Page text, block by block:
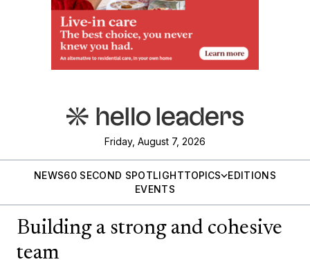
Friday, August 7, 2026
NEWS60 SECOND SPOTLIGHTTOPICS
EDITIONS
EVENTS
Building a strong and cohesive
team